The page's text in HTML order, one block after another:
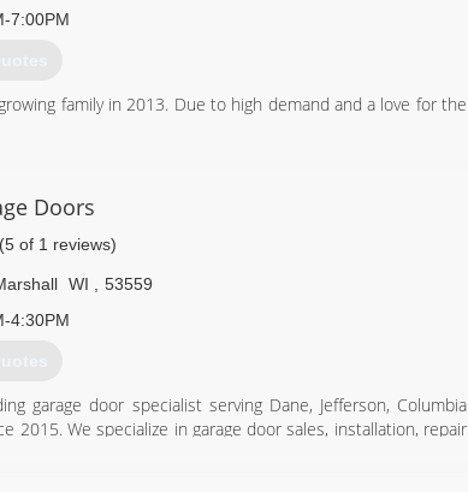
7:00PM
family in 2013. Due to high demand and a love for the
Doors
(5 of 1 reviews)
WI
53559
4:30PM
garage door specialist serving Dane, Jefferson, Columbia
2015. We specialize in garage door sales, installation, repair